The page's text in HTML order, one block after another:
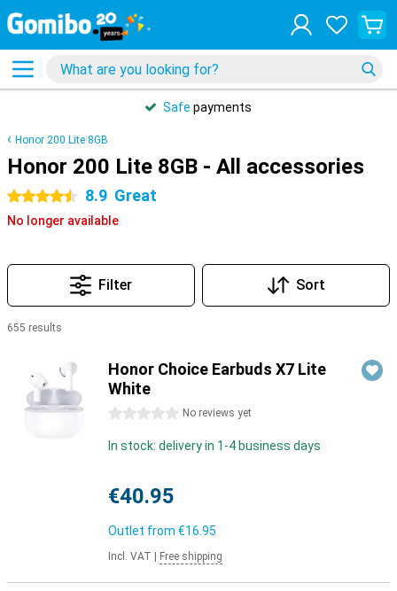
Safe payments
Honor 200 Lite 8GB
Honor 200 Lite 8GB - All accessories
4.5 stars 8.9 Great
No longer available
Filter Sort
655 results
Honor Choice Earbuds X7 Lite
White
0 stars No reviews yet
In stock: delivery in 1-4 business days
€40.95
Outlet from €16.95
Incl. VAT Free shipping